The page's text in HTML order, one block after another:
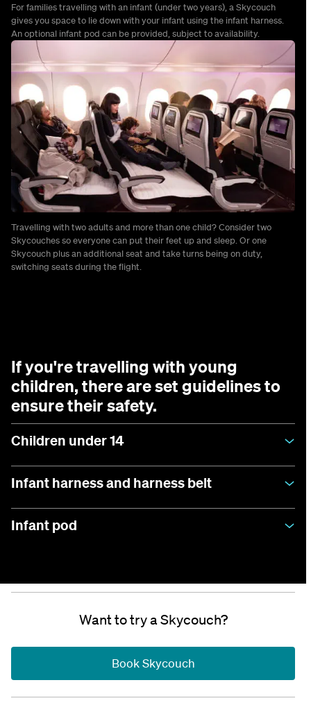
For families travelling with an infant (under two years), a Skycouch
gives you space to lie down with your infant using the infant harness.
An optional infant pod can be provided, subject to availability.
Travelling with two adults and more than one child? Consider two
Skycouches so everyone can put their feet up and sleep. Or one
Skycouch plus an additional seat and take turns being on duty,
switching seats during the flight.
If you're travelling with young
children, there are set guidelines to
ensure their safety.
Children under 14
Infant harness and harness belt
Infant pod
Want to try a Skycouch?
Book Skycouch